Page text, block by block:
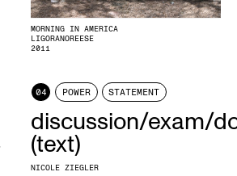
MORNING IN AMERICA
LIGORANOREESE
2011
04 POWER STATEMENT
discussion/exam/
(text)
NICOLE ZIEGLER